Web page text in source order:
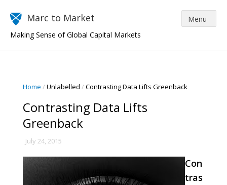
Marc to Market
Making Sense of Global Capital Markets
Home /Unlabelled /Contrasting Data Lifts Greenback
Contrasting Data Lifts
Greenback
July 24, 2015
Con
tras